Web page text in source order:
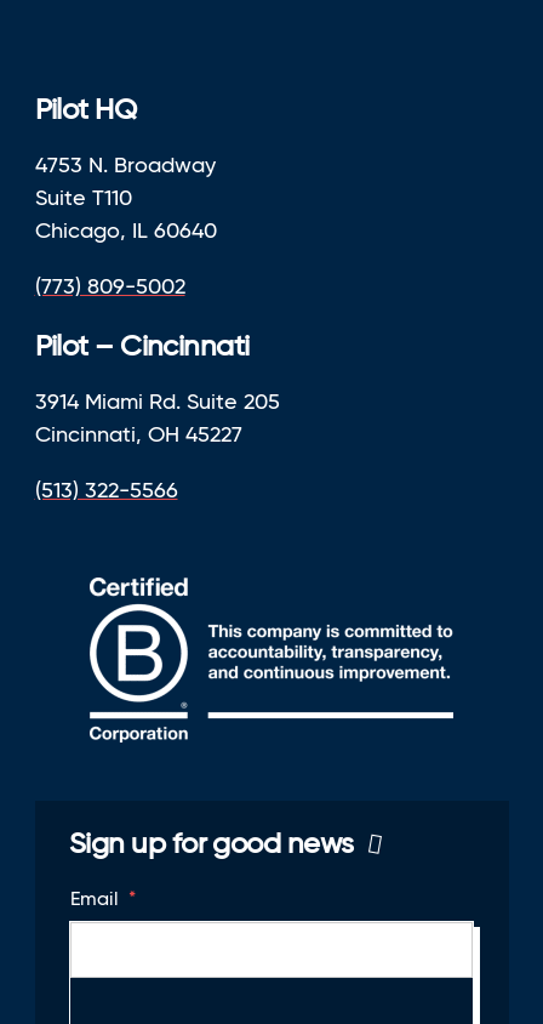
Pilot HQ
4753 N. Broadway
Suite T110
Chicago, IL 60640
(773) 809-5002
Pilot – Cincinnati
3914 Miami Rd. Suite 205
Cincinnati, OH 45227
(513) 322-5566
Sign up for good news
Email *